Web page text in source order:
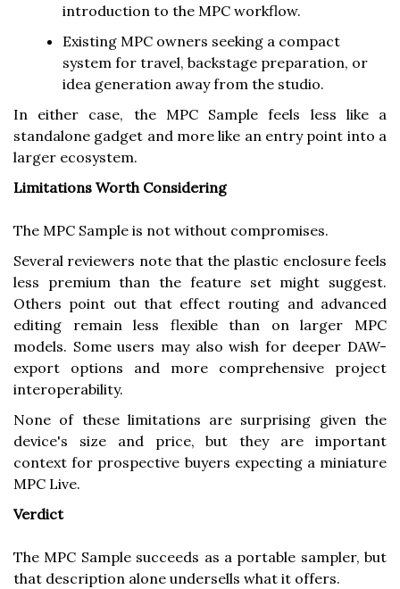
introduction to the MPC workflow.
Existing MPC owners seeking a compact
system for travel, backstage preparation, or
idea generation away from the studio.
In either case, the MPC Sample feels less like a
standalone gadget and more like an entry point into a
larger ecosystem.
Limitations Worth Considering
The MPC Sample is not without compromises.
Several reviewers note that the plastic enclosure feels
less premium than the feature set might suggest.
Others point out that effect routing and advanced
editing remain less flexible than on larger MPC
models. Some users may also wish for deeper DAW-
export options and more comprehensive project
interoperability.
None of these limitations are surprising given the
device's size and price, but they are important
context for prospective buyers expecting a miniature
MPC Live.
Verdict
The MPC Sample succeeds as a portable sampler, but
that description alone undersells what it offers.